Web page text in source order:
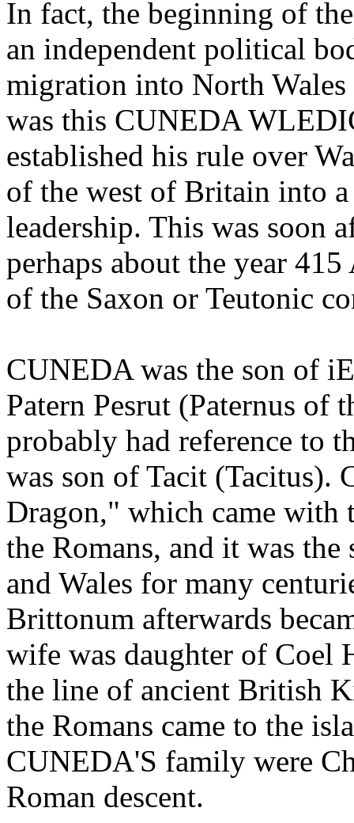
In fact, the beginning of
an independent political
migration into North
was this CUNEDA
established his rule over
of the west of Britain into
leadership. This was soon
perhaps about the year
of the Saxon or Teutonic
CUNEDA was the son of
Patern Pesrut (Paternus of
probably had reference to
was son of Tacit (Tacitus).
Dragon," which came
the Romans, and it was
and Wales for many
Brittonum afterwards
wife was daughter of Coel
the line of ancient British
the Romans came to the
CUNEDA'S family were
Roman descent.